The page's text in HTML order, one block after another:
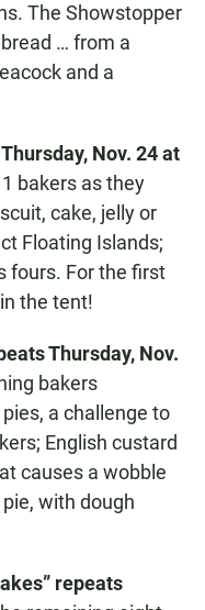
The Showstopper
… from a
and a
Nov. 24 at
bakers as they
cake, jelly or
Floating Islands;
fours. For the first
the tent!
Thursday, Nov.
bakers
a challenge to
English custard
causes a wobble
with dough
repeats